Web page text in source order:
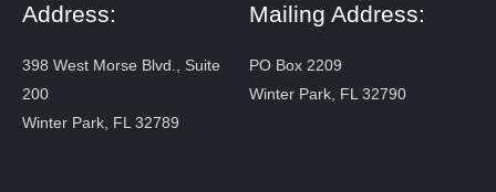
Address:
398 West Morse Blvd., Suite
200
Winter Park, FL 32789
Mailing Address:
PO Box 2209
Winter Park, FL 32790